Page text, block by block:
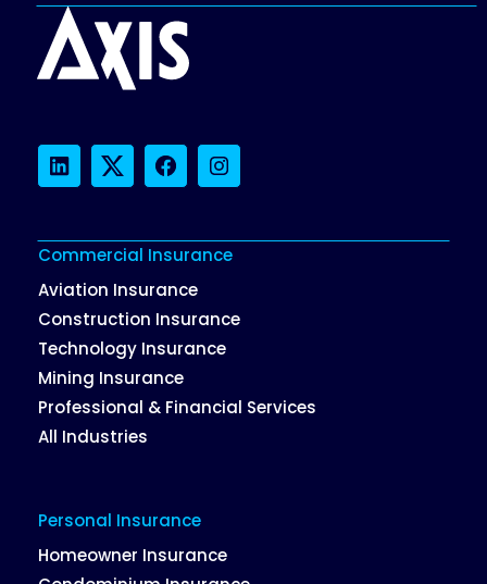
LinkedInTwitterFacebookInstagram
Commercial Insurance
Aviation Insurance
Construction Insurance
Technology Insurance
Mining Insurance
Professional & Financial Services
All Industries
Personal Insurance
Homeowner Insurance